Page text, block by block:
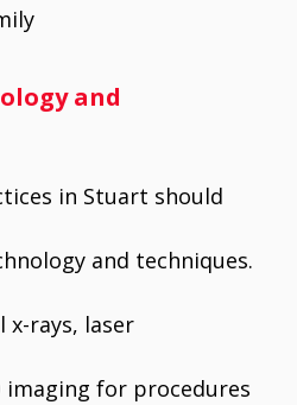
and
in Stuart should
and techniques.
x-rays, laser
for procedures